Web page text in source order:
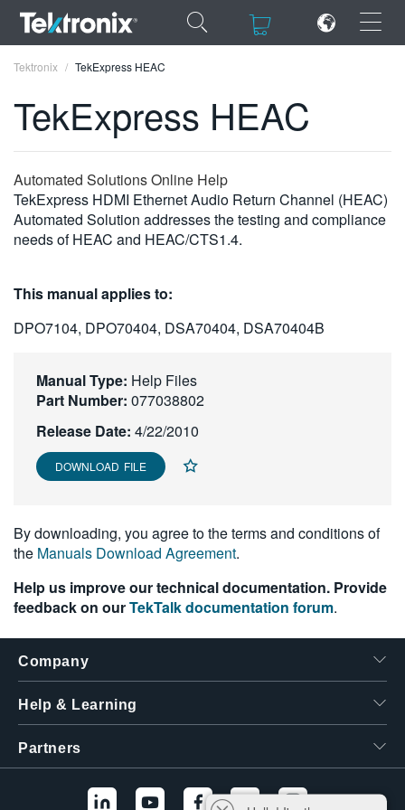
×
ENGLISH
FRANÇAIS
DEUTSCH
한국어
繁體中文
Tektronix TekExpress HEAC
TekExpress HEAC
Automated Solutions Online Help
TekExpress HDMI Ethernet Audio Return Channel (HEAC)
Automated Solution addresses the testing and compliance
needs of HEAC and HEAC/CTS1.4.
This manual applies to:
DPO7104, DPO70404, DSA70404, DSA70404B
Manual Type: Help Files
Part Number: 077038802
Release Date: 4/22/2010
DOWNLOAD FILE
By downloading, you agree to the terms and conditions of
the Manuals Download Agreement.
Help us improve our technical documentation. Provide
feedback on ourTekTalk documentation forum.
Company
Help & Learning
Partners